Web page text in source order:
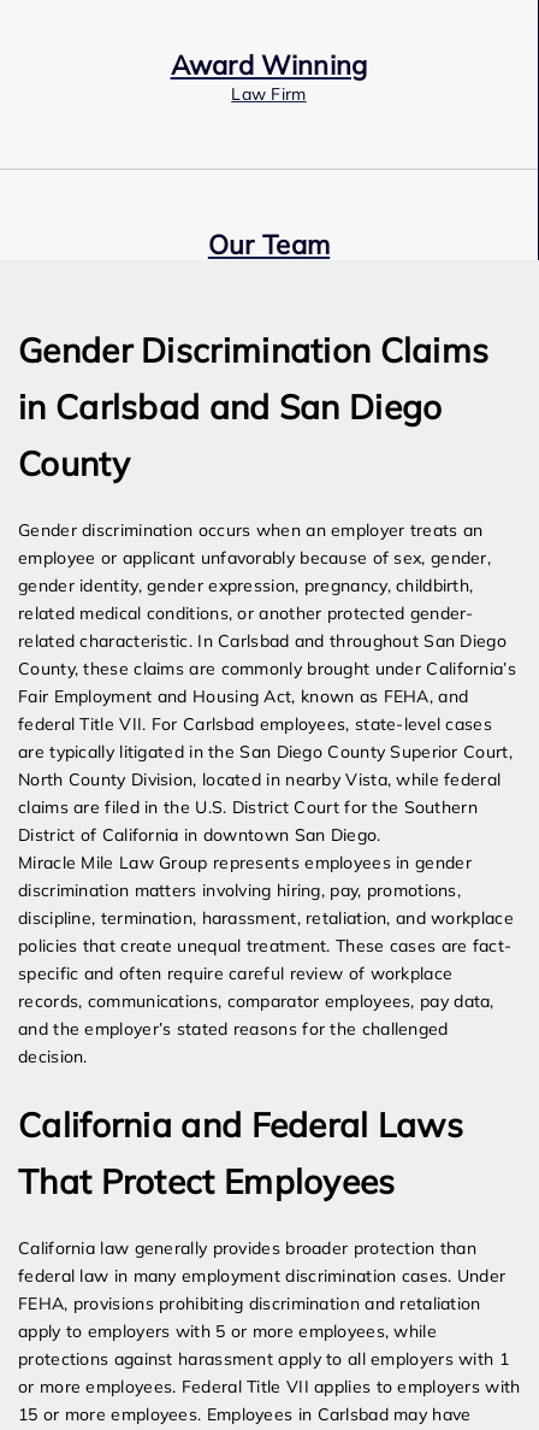
Award Winning
Law Firm
Our Team
Gender Discrimination Claims
in Carlsbad and San Diego
County
Gender discrimination occurs when an employer treats an
employee or applicant unfavorably because of sex, gender,
gender identity, gender expression, pregnancy, childbirth,
related medical conditions, or another protected gender-
related characteristic. In Carlsbad and throughout San Diego
County, these claims are commonly brought under California’s
Fair Employment and Housing Act, known as FEHA, and
federal Title VII. For Carlsbad employees, state-level cases
are typically litigated in the San Diego County Superior Court,
North County Division, located in nearby Vista, while federal
claims are filed in the U.S. District Court for the Southern
District of California in downtown San Diego.
Miracle Mile Law Group represents employees in gender
discrimination matters involving hiring, pay, promotions,
discipline, termination, harassment, retaliation, and workplace
policies that create unequal treatment. These cases are fact-
specific and often require careful review of workplace
records, communications, comparator employees, pay data,
and the employer’s stated reasons for the challenged
decision.
California and Federal Laws
That Protect Employees
California law generally provides broader protection than
federal law in many employment discrimination cases. Under
FEHA, provisions prohibiting discrimination and retaliation
apply to employers with 5 or more employees, while
protections against harassment apply to all employers with 1
or more employees. Federal Title VII applies to employers with
15 or more employees. Employees in Carlsbad may have